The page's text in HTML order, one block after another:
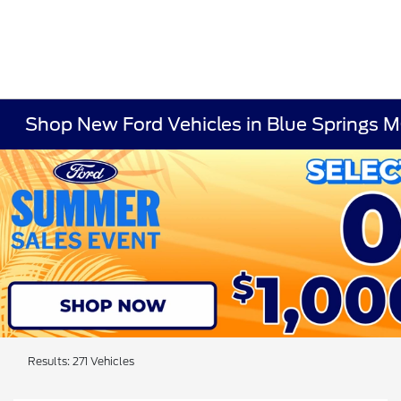
Shop New Ford Vehicles in Blue Springs
Results: 271 Vehicles